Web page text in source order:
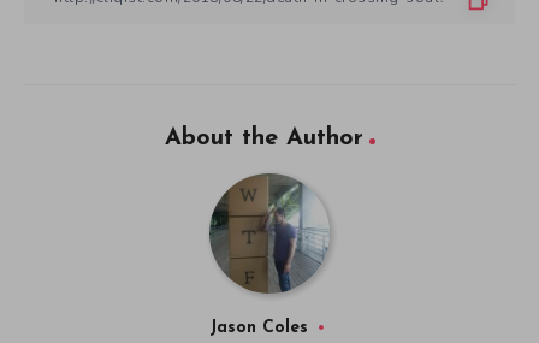
About the Author
Jason Coles